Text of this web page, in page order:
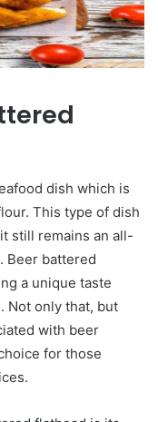
dish which is
This type of dish
still remains an all-
Beer battered
a unique taste
Not only that, but
with beer
for those